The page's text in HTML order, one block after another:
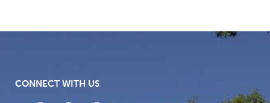
CONNECT WITH US